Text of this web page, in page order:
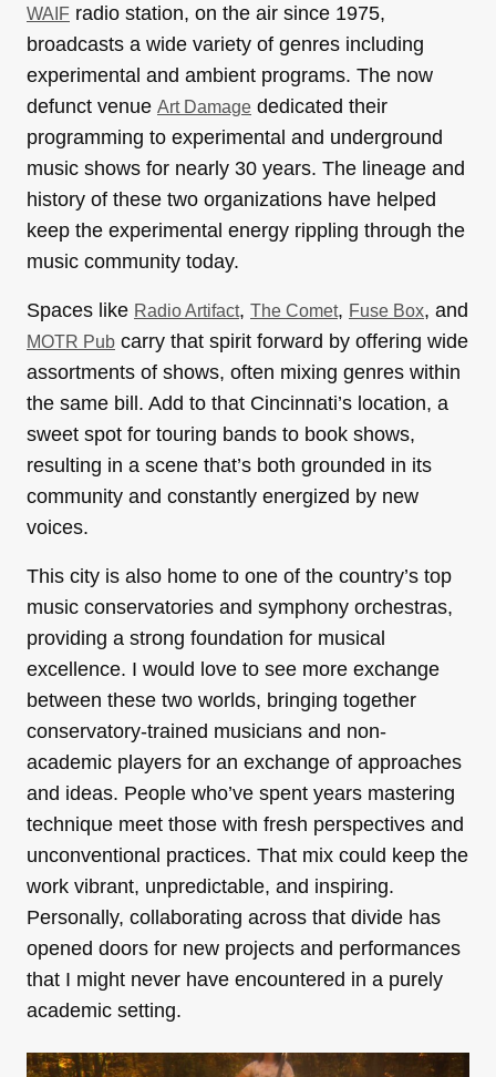
WAIF radio station, on the air since 1975,
broadcasts a wide variety of genres including
experimental and ambient programs. The now
defunct venue Art Damage dedicated their
programming to experimental and underground
music shows for nearly 30 years. The lineage and
history of these two organizations have helped
keep the experimental energy rippling through the
music community today.
Spaces like Radio Artifact, The Comet, Fuse Box, and
MOTR Pub carry that spirit forward by offering wide
assortments of shows, often mixing genres within
the same bill. Add to that Cincinnati’s location, a
sweet spot for touring bands to book shows,
resulting in a scene that’s both grounded in its
community and constantly energized by new
voices.
This city is also home to one of the country’s top
music conservatories and symphony orchestras,
providing a strong foundation for musical
excellence. I would love to see more exchange
between these two worlds, bringing together
conservatory-trained musicians and non-
academic players for an exchange of approaches
and ideas. People who’ve spent years mastering
technique meet those with fresh perspectives and
unconventional practices. That mix could keep the
work vibrant, unpredictable, and inspiring.
Personally, collaborating across that divide has
opened doors for new projects and performances
that I might never have encountered in a purely
academic setting.